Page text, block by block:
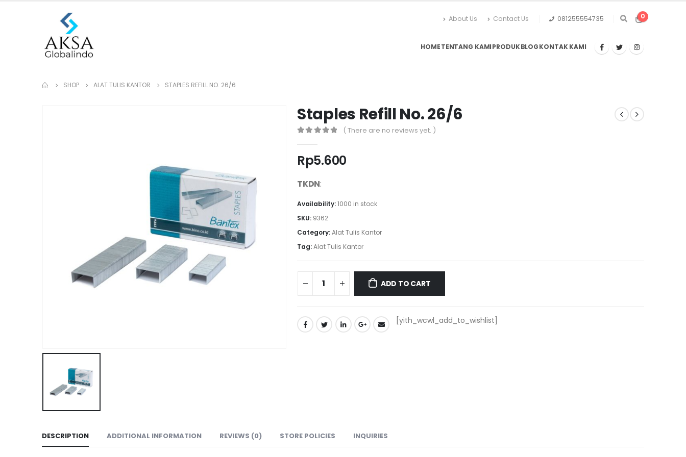
About Us Contact Us 081255554735 0
HOMETENTANG KAMIPRODUKBLOGKONTAK KAMI
SHOP ALAT TULIS KANTOR STAPLES REFILL NO. 26/6
Staples Refill No. 26/6
( There are no reviews yet. )
Rp5.600
TKDN:
Availability:1000 in stock
SKU: 9362
Category:Alat Tulis Kantor
Tag:Alat Tulis Kantor
ADD TO CART
[yith_wcwl_add_to_wishlist]
DESCRIPTION ADDITIONAL INFORMATION REVIEWS (0) STORE POLICIES INQUIRIES